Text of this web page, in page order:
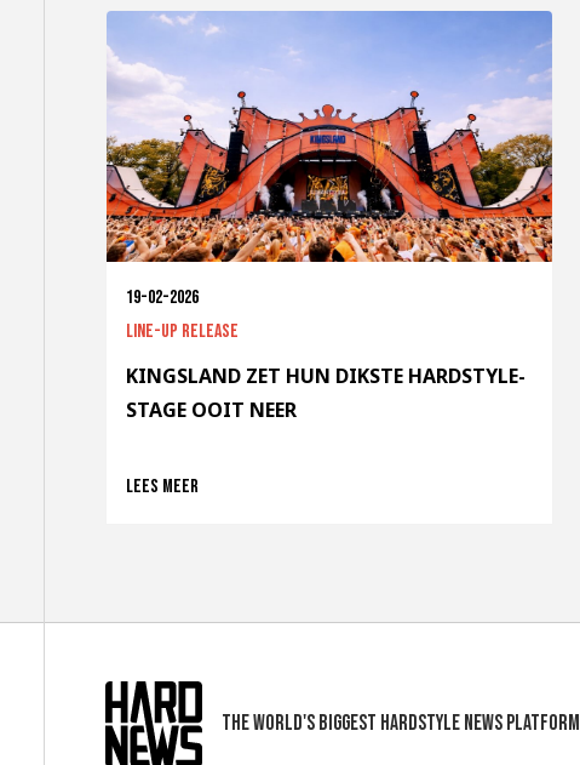
19-02-2026
Line-up release
KINGSLAND ZET HUN DIKSTE HARDSTYLE-
STAGE OOIT NEER
Lees meer
The world's biggest hardstyle news platform